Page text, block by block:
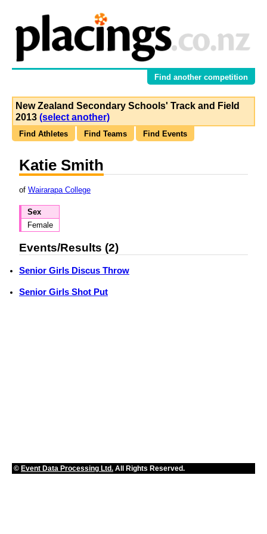
Find another competition
New Zealand Secondary Schools' Track and Field
2013 (select another)
Find Athletes Find Teams Find Events
Katie Smith
of Wairarapa College
Sex
Female
Events/Results (2)
Senior Girls Discus Throw
Senior Girls Shot Put
© Event Data Processing Ltd. All Rights Reserved.